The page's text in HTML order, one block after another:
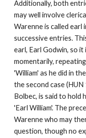
Additionally, both
may well involve
Warenne is called earl
successive entries.
earl, Earl Godwin, so
momentarily,
'William' as he did in
the second case
Bolbec, is said to hold
'Earl William'. The
Warenne who may
question, though no